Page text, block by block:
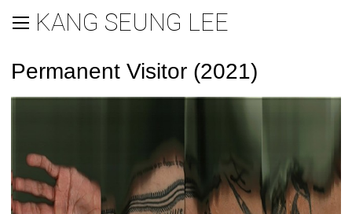
KANG SEUNG LEE
Permanent Visitor (2021)